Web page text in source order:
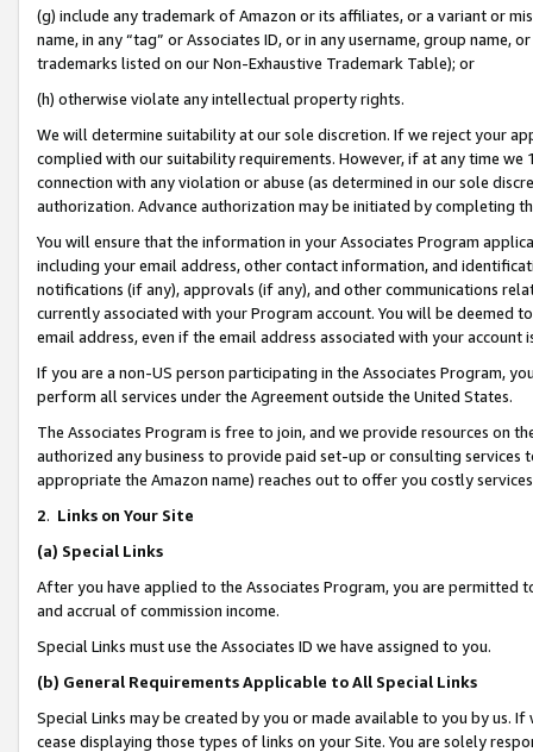
(g) include any trademark of Amazon or its affiliates, or a variant or
name, in any “tag” or Associates ID, or in any username, group
trademarks listed on our Non-Exhaustive Trademark Table); or
(h) otherwise violate any intellectual property rights.
We will determine suitability at our sole discretion. If we reject your
complied with our suitability requirements. However, if at any time
connection with any violation or abuse (as determined in our sole
authorization. Advance authorization may be initiated by completing
You will ensure that the information in your Associates Program
including your email address, other contact information, and
notifications (if any), approvals (if any), and other communications
currently associated with your Program account. You will be deemed
email address, even if the email address associated with your account
If you are a non-US person participating in the Associates Program,
perform all services under the Agreement outside the United States.
The Associates Program is free to join, and we provide resources on
authorized any business to provide paid set-up or consulting
appropriate the Amazon name) reaches out to offer you costly
2. Links on Your Site
(a) Special Links
After you have applied to the Associates Program, you are permitted
and accrual of commission income.
Special Links must use the Associates ID we have assigned to you.
(b) General Requirements Applicable to All Special Links
Special Links may be created by you or made available to you by us.
cease displaying those types of links on your Site. You are solely